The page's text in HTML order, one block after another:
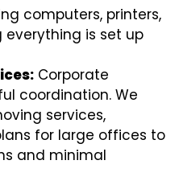
computers, printers,
everything is set up
Corporate
coordination. We
services,
for large offices to
and minimal